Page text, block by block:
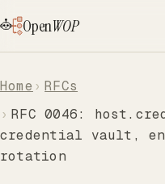
OpenWOP
Home
RFCs
RFC 0046:
credential vault,
rotation